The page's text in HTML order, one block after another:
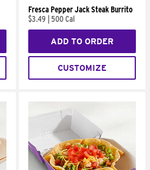
Fresca Pepper Jack Steak Burrito
$3.49
500 Cal
ADD TO ORDER
CUSTOMIZE